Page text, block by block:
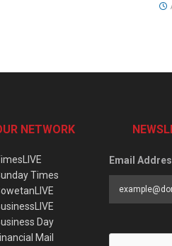
NETWORK
Times
Day
Mail
Email